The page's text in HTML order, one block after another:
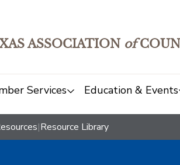
ASSOCIATION of
Services Education & Events
|Resource Library